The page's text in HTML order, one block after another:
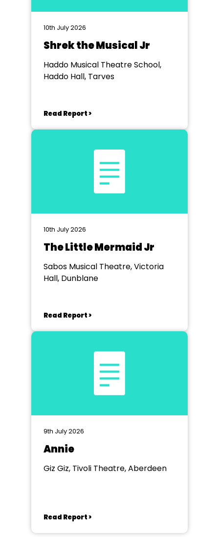
10th July 2026
Shrek the Musical Jr
Haddo Musical Theatre School,
Haddo Hall, Tarves
Read Report >
10th July 2026
The Little Mermaid Jr
Sabos Musical Theatre, Victoria
Hall, Dunblane
Read Report >
9th July 2026
Annie
Giz Giz, Tivoli Theatre, Aberdeen
Read Report >